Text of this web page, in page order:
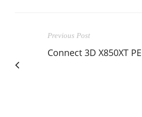
Previous Post
Connect 3D X850XT PE